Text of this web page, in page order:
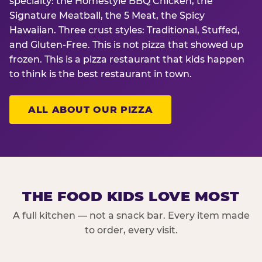
Signature Meatball, the 5 Meat, the Spicy
Hawaiian. Three crust styles: Traditional, Stuffed,
and Gluten-Free. This is not pizza that showed up
frozen. This is a pizza restaurant that kids happen
to think is the best restaurant in town.
ALL ABOUT OUR PIZZA
THE FOOD KIDS LOVE MOST
A full kitchen — not a snack bar. Every item made
to order, every visit.